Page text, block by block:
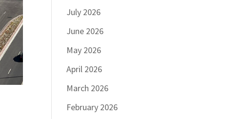
July 2026
June 2026
May 2026
April 2026
March 2026
February 2026